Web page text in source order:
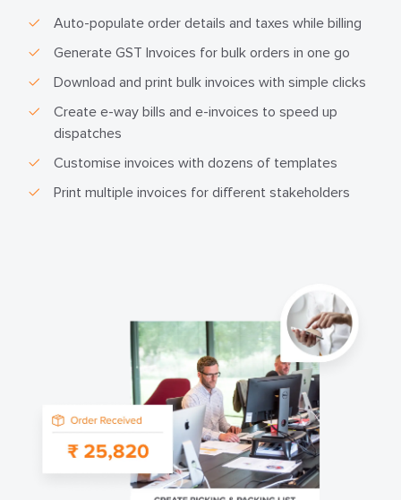
Auto-populate order details and taxes while billing
Generate GST Invoices for bulk orders in one go
Download and print bulk invoices with simple clicks
Create e-way bills and e-invoices to speed up
dispatches
Customise invoices with dozens of templates
Print multiple invoices for different stakeholders